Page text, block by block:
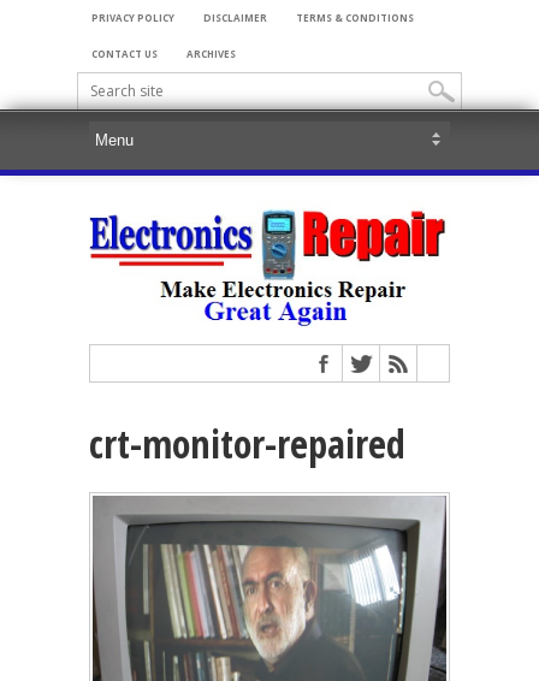
PRIVACY POLICY DISCLAIMER TERMS & CONDITIONS
CONTACT US ARCHIVES
crt-monitor-repaired